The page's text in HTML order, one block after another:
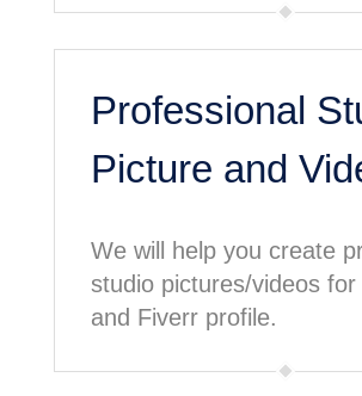
Professional
Picture and
We will help you create
studio pictures/videos for
and Fiverr profile.